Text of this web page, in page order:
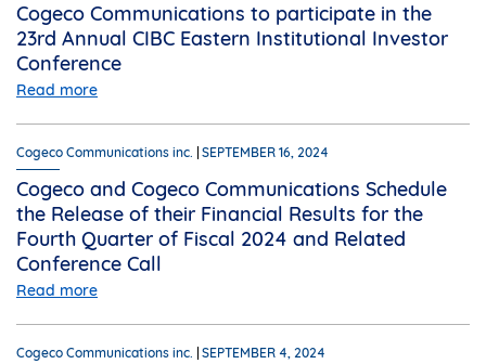
Cogeco Communications to participate in the
23rd Annual CIBC Eastern Institutional Investor
Conference
Read more
Cogeco Communications inc. SEPTEMBER 16, 2024
Cogeco and Cogeco Communications Schedule
the Release of their Financial Results for the
Fourth Quarter of Fiscal 2024 and Related
Conference Call
Read more
Cogeco Communications inc. SEPTEMBER 4, 2024